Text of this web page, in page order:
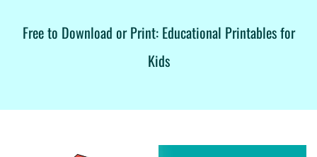
Free to Download or Print: Educational Printables for
Kids